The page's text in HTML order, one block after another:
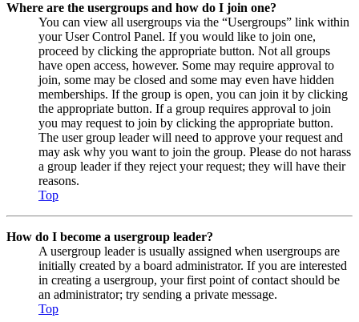
Where are the usergroups and how do I join one?
You can view all usergroups via the “Usergroups” link within
your User Control Panel. If you would like to join one,
proceed by clicking the appropriate button. Not all groups
have open access, however. Some may require approval to
join, some may be closed and some may even have hidden
memberships. If the group is open, you can join it by clicking
the appropriate button. If a group requires approval to join
you may request to join by clicking the appropriate button.
The user group leader will need to approve your request and
may ask why you want to join the group. Please do not harass
a group leader if they reject your request; they will have their
reasons.
Top
How do I become a usergroup leader?
A usergroup leader is usually assigned when usergroups are
initially created by a board administrator. If you are interested
in creating a usergroup, your first point of contact should be
an administrator; try sending a private message.
Top